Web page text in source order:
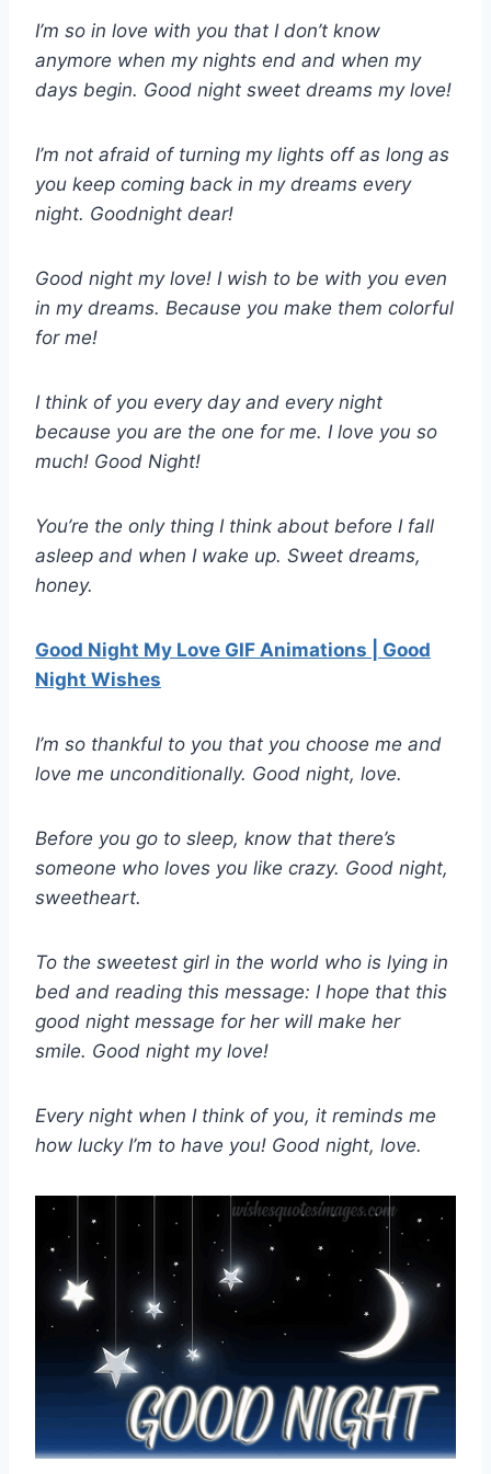
I’m so in love with you that I don’t know
anymore when my nights end and when my
days begin. Good night sweet dreams my love!
I’m not afraid of turning my lights off as long as
you keep coming back in my dreams every
night. Goodnight dear!
Good night my love! I wish to be with you even
in my dreams. Because you make them colorful
for me!
I think of you every day and every night
because you are the one for me. I love you so
much! Good Night!
You’re the only thing I think about before I fall
asleep and when I wake up. Sweet dreams,
honey.
Good Night My Love GIF Animations | Good
Night Wishes
I’m so thankful to you that you choose me and
love me unconditionally. Good night, love.
Before you go to sleep, know that there’s
someone who loves you like crazy. Good night,
sweetheart.
To the sweetest girl in the world who is lying in
bed and reading this message: I hope that this
good night message for her will make her
smile. Good night my love!
Every night when I think of you, it reminds me
how lucky I’m to have you! Good night, love.